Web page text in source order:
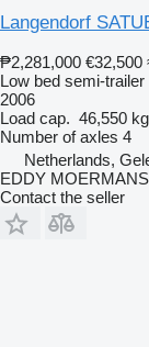
Langendorf
₱2,281,000 €32,500
Low bed semi-trailer
2006
Load cap. 46,550 kg
Number of axles 4
Netherlands,
EDDY MOERMANS
Contact the seller